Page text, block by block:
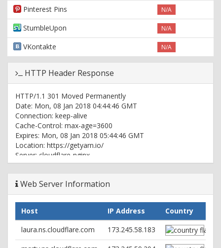
Pinterest Pins N/A
StumbleUpon N/A
VKontakte N/A
HTTP Header Response
HTTP/1.1 301 Moved Permanently
Date: Mon, 08 Jan 2018 04:44:46 GMT
Connection: keep-alive
Cache-Control: max-age=3600
Expires: Mon, 08 Jan 2018 05:44:46 GMT
Location: https://getyarn.io/
Server: cloudflare-nginx
CF-RAY: 3d9c80e896c4551c-ORD
HTTP/1.1 200 OK
Date: Mon, 08 Jan 2018 04:44:46 GMT
Content-Type: text/html; charset=utf-8
Connection: keep-alive
Set-Cookie:
__cfduid=da182e488d54d1b19348c3e255e7bde411515386686;
Web Server Information
Host IP Address
Country
laura.ns.cloudflare.com
173.245.58.183